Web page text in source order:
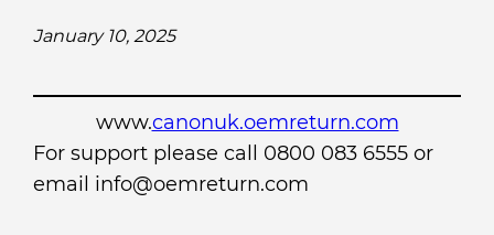
January 10, 2025
www.canonuk.oemreturn.com
For support please call 0800 083 6555 or
email info@oemreturn.com